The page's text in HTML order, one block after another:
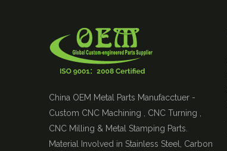
China OEM Metal Parts Manufacctuer -
Custom CNC Machining , CNC Turning ,
CNC Milling & Metal Stamping Parts.
Material Involved in Stainless Steel, Carbon